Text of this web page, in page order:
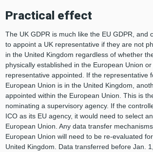
Practical effect
The UK GDPR is much like the EU GDPR, and
to appoint a UK representative if they are not
in the United Kingdom regardless of whether
physically established in the European Union or
representative appointed. If the representative
European Union is in the United Kingdom,
appointed within the European Union. This is
nominating a supervisory agency. If the
ICO as its EU agency, it would need to select
European Union. Any data transfer
European Union will need to be re-evaluated
United Kingdom. Data transferred before Jan.